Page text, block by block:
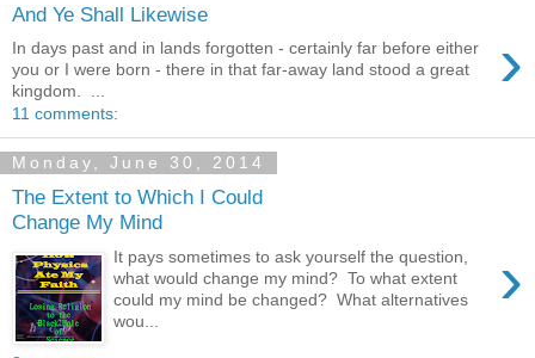
And Ye Shall Likewise
›
In days past and in lands forgotten - certainly far before either
you or I were born - there in that far-away land stood a great
kingdom. ...
11 comments:
Monday, June 30, 2014
The Extent to Which I Could
Change My Mind
›
It pays sometimes to ask yourself the question,
what would change my mind? To what extent
could my mind be changed? What alternatives
wou...